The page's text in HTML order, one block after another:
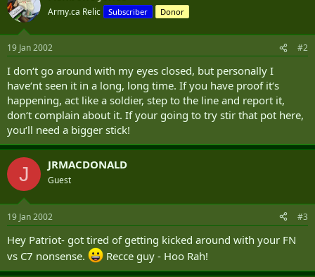
Army.ca Relic Subscriber Donor
19 Jan 2002 #2
I don‘t go around with my eyes closed, but personally I
have‘nt seen it in a long, long time. If you have proof it‘s
happening, act like a soldier, step to the line and report it,
don‘t complain about it. If your going to try stir that pot here,
you‘ll need a bigger stick!
J JRMACDONALD
Guest
19 Jan 2002 #3
Hey Patriot- got tired of getting kicked around with your FN
vs C7 nonsense.
Recce guy - Hoo Rah!